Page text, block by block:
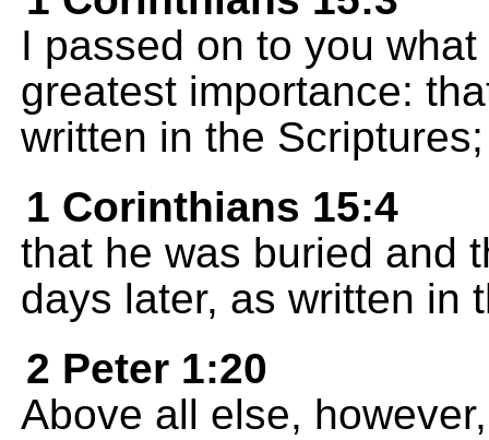
I passed on to you
greatest importance:
written in the Scriptures;
1 Corinthians 15:4
that he was buried and
days later, as written in
2 Peter 1:20
Above all else,